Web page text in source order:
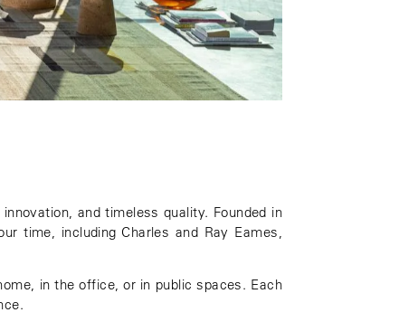
and timeless quality. Founded in
time, including Charles and Ray Eames,
in the office, or in public spaces. Each